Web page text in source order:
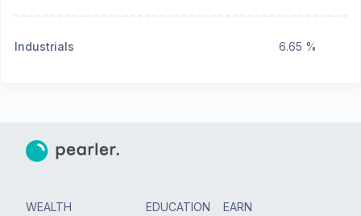
Industrials 6.65 %
WEALTH
EDUCATION
EARN